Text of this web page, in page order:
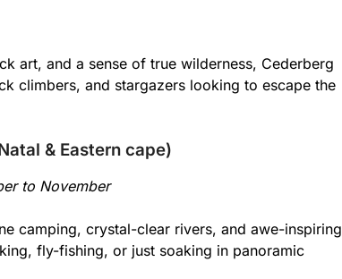
art, and a sense of true wilderness, Cederberg
climbers, and stargazers looking to escape the
& Eastern cape)
to November
camping, crystal-clear rivers, and awe-inspiring
fly-fishing, or just soaking in panoramic